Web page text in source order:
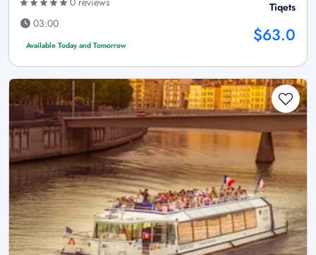
03:00
Available Today and Tomorrow
Tiqets
$63.0